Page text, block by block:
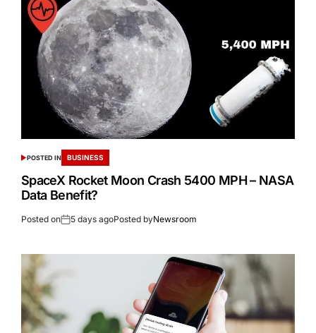
POSTED IN BUSINESS
SpaceX Rocket Moon Crash 5400 MPH – NASA
Data Benefit?
Posted on 5 days agoPosted byNewsroom